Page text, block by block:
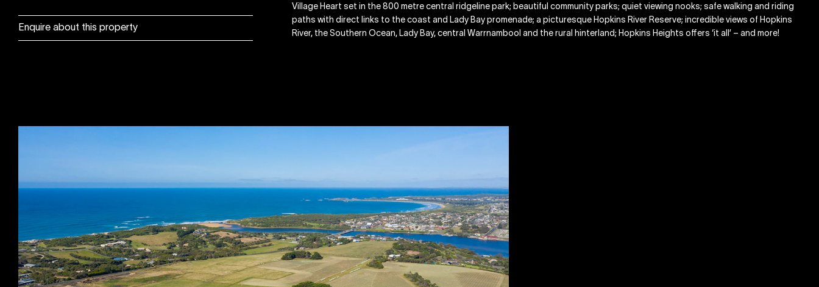
Enquire about this property
Village Heart set in the 800 metre central ridgeline park; beautiful community parks; quiet viewing nooks; safe walking and riding
paths with direct links to the coast and Lady Bay promenade; a picturesque Hopkins River Reserve; incredible views of Hopkins
River, the Southern Ocean, Lady Bay, central Warrnambool and the rural hinterland; Hopkins Heights offers ‘it all’ – and more!